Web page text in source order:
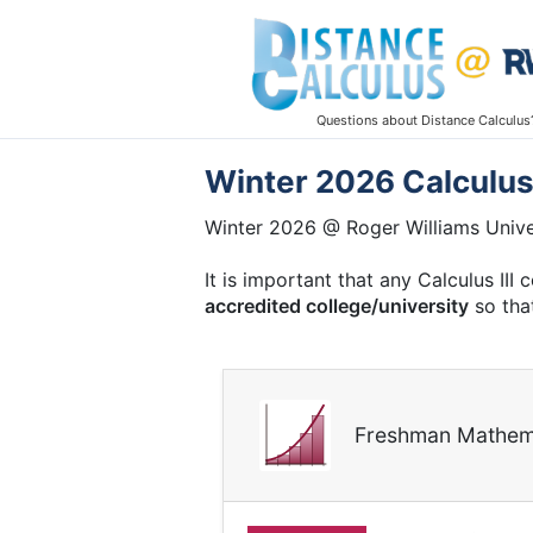
Questions about Distance
Winter 2026
Winter 2026 @ Roger Williams
It is important that any Calculus III
accredited college/university so
Freshman